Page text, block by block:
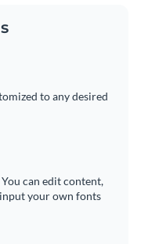
to any desired
can edit content,
your own fonts